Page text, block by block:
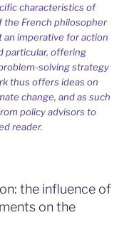
characteristics of
the French philosopher
an imperative for action
particular, offering
solving strategy
thus offers ideas on
change, and as such
policy advisors to
reader.
the influence of
on the